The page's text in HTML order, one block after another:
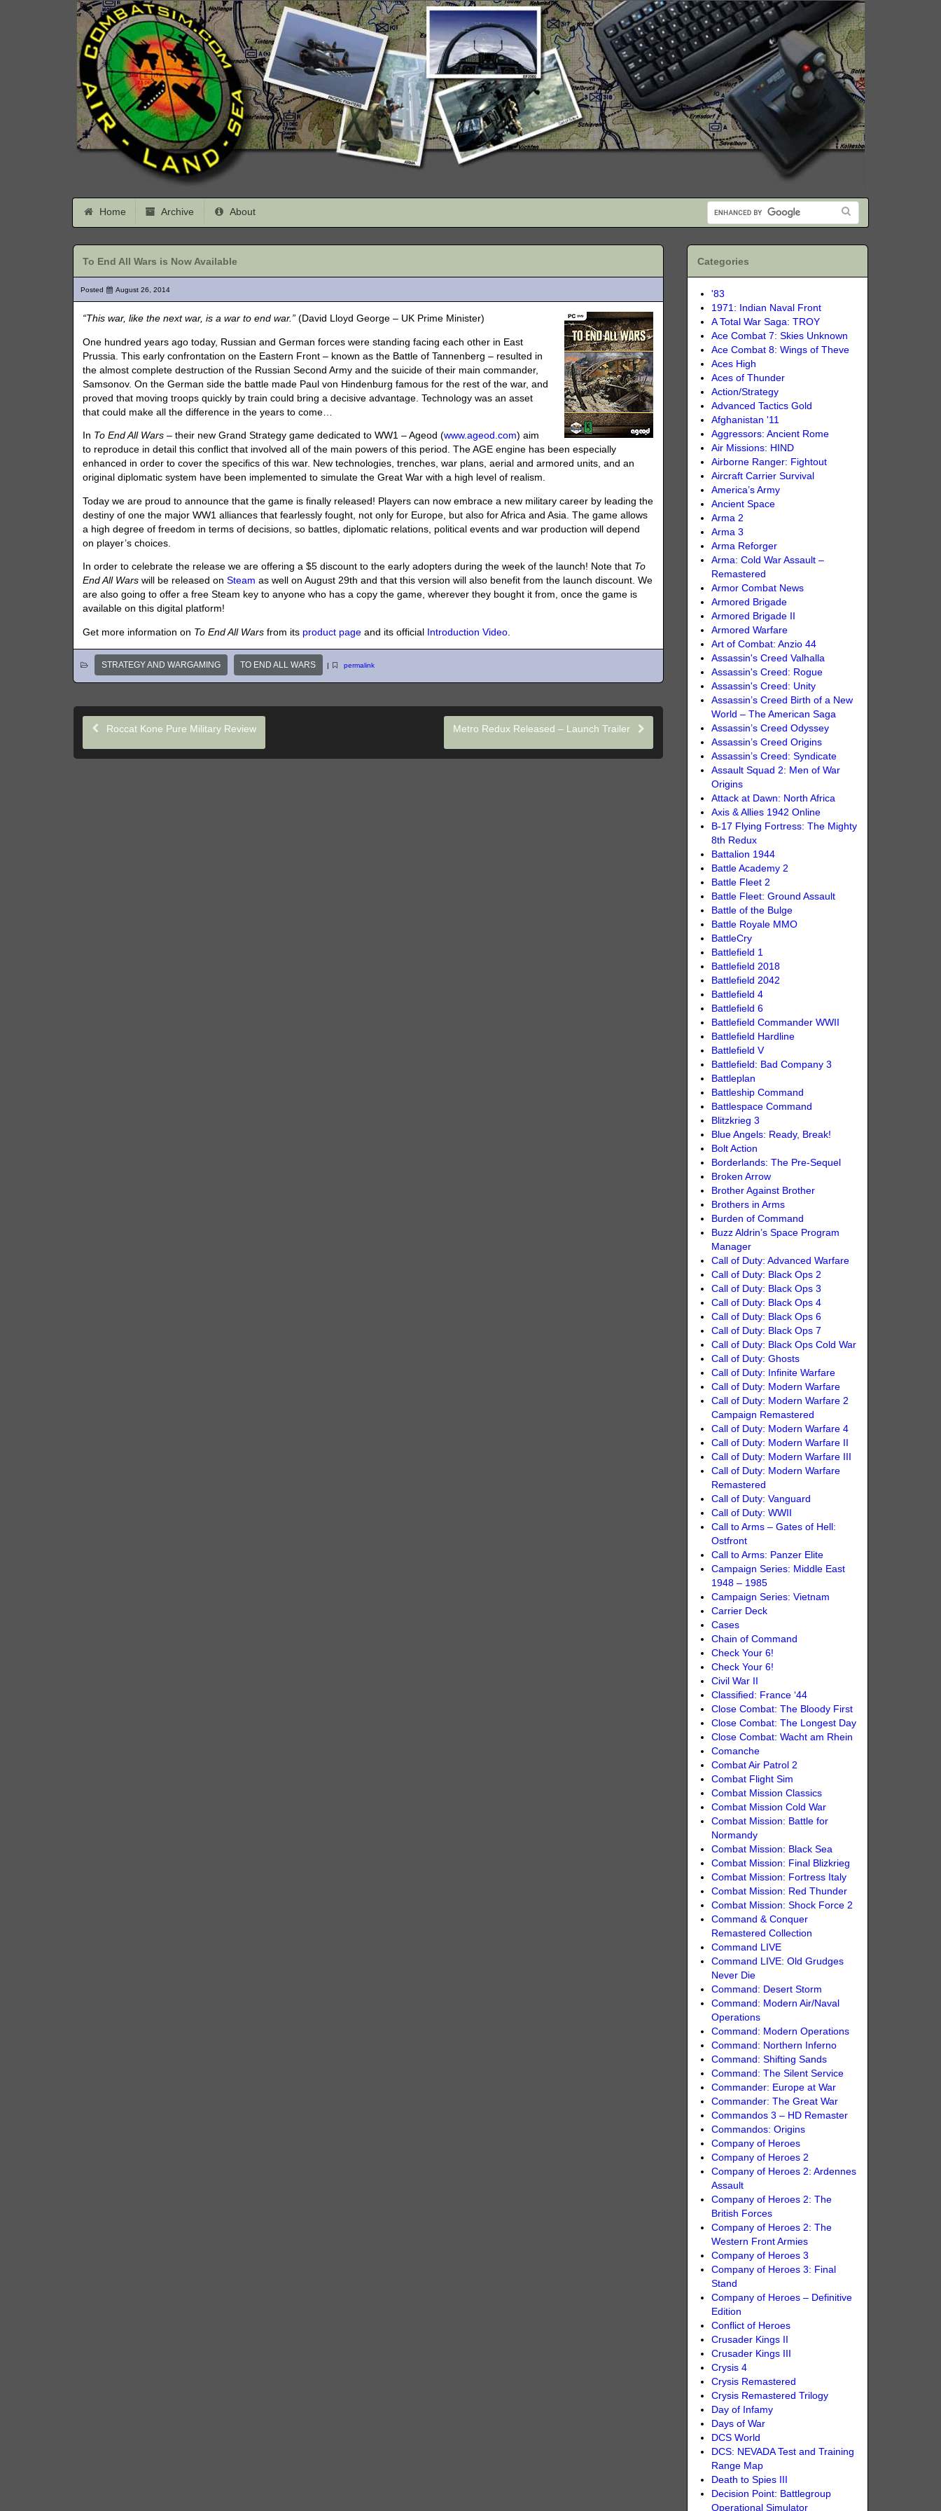
Home Archive About
To End All Wars is Now Available
Posted August 26, 2014
“This war, like the next war, is a war to end war.”(David Lloyd George – UK Prime Minister)
One hundred years ago today, Russian and German forces were standing facing each other in East
Prussia. This early confrontation on the Eastern Front – known as the Battle of Tannenberg – resulted in
the almost complete destruction of the Russian Second Army and the suicide of their main commander,
Samsonov. On the German side the battle made Paul von Hindenburg famous for the rest of the war, and
proved that moving troops quickly by train could bring a decisive advantage. Technology was an asset
that could make all the difference in the years to come…
In To End All Wars – their new Grand Strategy game dedicated to WW1 – Ageod (www.ageod.com) aim
to reproduce in detail this conflict that involved all of the main powers of this period. The AGE engine has been especially
enhanced in order to cover the specifics of this war. New technologies, trenches, war plans, aerial and armored units, and an
original diplomatic system have been implemented to simulate the Great War with a high level of realism.
Today we are proud to announce that the game is finally released! Players can now embrace a new military career by leading the
destiny of one the major WW1 alliances that fearlessly fought, not only for Europe, but also for Africa and Asia. The game allows
a high degree of freedom in terms of decisions, so battles, diplomatic relations, political events and war production will depend
on player’s choices.
In order to celebrate the release we are offering a $5 discount to the early adopters during the week of the launch! Note that To
End All Wars will be released onSteam as well on August 29th and that this version will also benefit from the launch discount. We
are also going to offer a free Steam key to anyone who has a copy the game, wherever they bought it from, once the game is
available on this digital platform!
Get more information on To End All Wars from its product page and its official Introduction Video.
STRATEGY AND WARGAMING TO END ALL WARS | permalink
Roccat Kone Pure Military Review Metro Redux Released – Launch Trailer
Categories
'83
1971: Indian Naval Front
A Total War Saga: TROY
Ace Combat 7: Skies Unknown
Ace Combat 8: Wings of Theve
Aces High
Aces of Thunder
Action/Strategy
Advanced Tactics Gold
Afghanistan '11
Aggressors: Ancient Rome
Air Missions: HIND
Airborne Ranger: Fightout
Aircraft Carrier Survival
America’s Army
Ancient Space
Arma 2
Arma 3
Arma Reforger
Arma: Cold War Assault –
Remastered
Armor Combat News
Armored Brigade
Armored Brigade II
Armored Warfare
Art of Combat: Anzio 44
Assassin's Creed Valhalla
Assassin's Creed: Rogue
Assassin's Creed: Unity
Assassin’s Creed Birth of a New
World – The American Saga
Assassin’s Creed Odyssey
Assassin’s Creed Origins
Assassin’s Creed: Syndicate
Assault Squad 2: Men of War
Origins
Attack at Dawn: North Africa
Axis & Allies 1942 Online
B-17 Flying Fortress: The Mighty
8th Redux
Battalion 1944
Battle Academy 2
Battle Fleet 2
Battle Fleet: Ground Assault
Battle of the Bulge
Battle Royale MMO
BattleCry
Battlefield 1
Battlefield 2018
Battlefield 2042
Battlefield 4
Battlefield 6
Battlefield Commander WWII
Battlefield Hardline
Battlefield V
Battlefield: Bad Company 3
Battleplan
Battleship Command
Battlespace Command
Blitzkrieg 3
Blue Angels: Ready, Break!
Bolt Action
Borderlands: The Pre-Sequel
Broken Arrow
Brother Against Brother
Brothers in Arms
Burden of Command
Buzz Aldrin’s Space Program
Manager
Call of Duty: Advanced Warfare
Call of Duty: Black Ops 2
Call of Duty: Black Ops 3
Call of Duty: Black Ops 4
Call of Duty: Black Ops 6
Call of Duty: Black Ops 7
Call of Duty: Black Ops Cold War
Call of Duty: Ghosts
Call of Duty: Infinite Warfare
Call of Duty: Modern Warfare
Call of Duty: Modern Warfare 2
Campaign Remastered
Call of Duty: Modern Warfare 4
Call of Duty: Modern Warfare II
Call of Duty: Modern Warfare III
Call of Duty: Modern Warfare
Remastered
Call of Duty: Vanguard
Call of Duty: WWII
Call to Arms – Gates of Hell:
Ostfront
Call to Arms: Panzer Elite
Campaign Series: Middle East
1948 – 1985
Campaign Series: Vietnam
Carrier Deck
Cases
Chain of Command
Check Your 6!
Check Your 6!
Civil War II
Classified: France ‘44
Close Combat: The Bloody First
Close Combat: The Longest Day
Close Combat: Wacht am Rhein
Comanche
Combat Air Patrol 2
Combat Flight Sim
Combat Mission Classics
Combat Mission Cold War
Combat Mission: Battle for
Normandy
Combat Mission: Black Sea
Combat Mission: Final Blizkrieg
Combat Mission: Fortress Italy
Combat Mission: Red Thunder
Combat Mission: Shock Force 2
Command & Conquer
Remastered Collection
Command LIVE
Command LIVE: Old Grudges
Never Die
Command: Desert Storm
Command: Modern Air/Naval
Operations
Command: Modern Operations
Command: Northern Inferno
Command: Shifting Sands
Command: The Silent Service
Commander: Europe at War
Commander: The Great War
Commandos 3 – HD Remaster
Commandos: Origins
Company of Heroes
Company of Heroes 2
Company of Heroes 2: Ardennes
Assault
Company of Heroes 2: The
British Forces
Company of Heroes 2: The
Western Front Armies
Company of Heroes 3
Company of Heroes 3: Final
Stand
Company of Heroes – Definitive
Edition
Conflict of Heroes
Crusader Kings II
Crusader Kings III
Crysis 4
Crysis Remastered
Crysis Remastered Trilogy
Day of Infamy
Days of War
DCS World
DCS: NEVADA Test and Training
Range Map
Death to Spies III
Decision Point: Battlegroup
Operational Simulator